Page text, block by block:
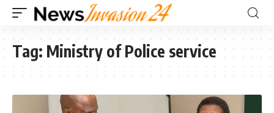
Tag: Ministry of Police service